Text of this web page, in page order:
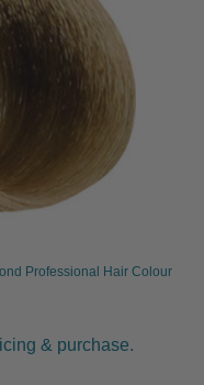
Professional Hair Colour
& purchase.